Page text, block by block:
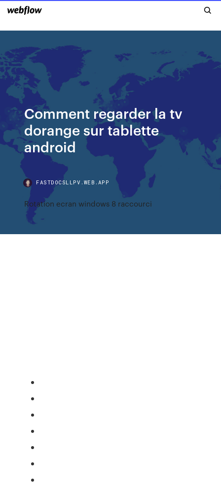
Comment regarder la tv
dorange sur tablette
android
FASTDOCSLLPV.WEB.APP
Rotation ecran windows 8 raccourci